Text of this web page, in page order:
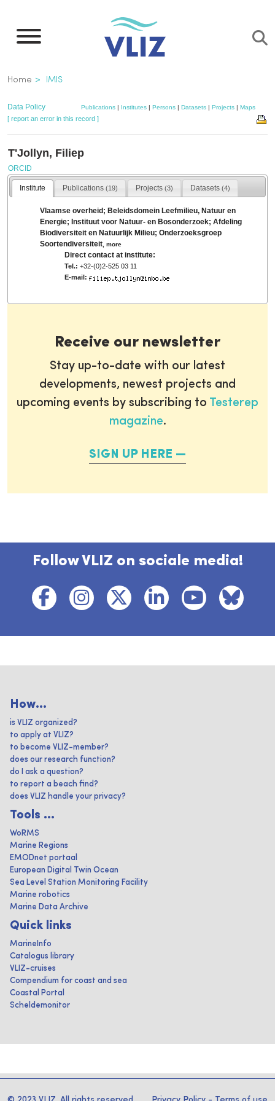
main
Breadcrumb
Home IMIS
Data Policy Publications | Institutes | Persons | Datasets | Projects | Maps
[ report an error in this record ]
T'Jollyn, Filiep
ORCID
Institute Publications(19) Projects (3) Datasets (4)
Vlaamse overheid; Beleidsdomein Leefmilieu, Natuur en
Energie; Instituut voor Natuur- en Bosonderzoek; Afdeling
Biodiversiteit en Natuurlijk Milieu; Onderzoeksgroep
Soortendiversiteit ,more
Direct contact at institute:
Tel.: +32-(0)2-525 03 11
E-mail:
Receive our newsletter
Stay up-to-date with our latest
developments, newest projects and
upcoming events by subscribing to Testerep
magazine.
SIGN UP HERE
Follow VLIZ on sociale media!
How...
is VLIZ organized?
to apply at VLIZ?
to become VLIZ-member?
does our research function?
do I ask a question?
to report a beach find?
does VLIZ handle your privacy?
Tools ...
WoRMS
Marine Regions
EMODnet portaal
European Digital Twin Ocean
Sea Level Station Monitoring Facility
Marine robotics
Marine Data Archive
Quick links
MarineInfo
Catalogus library
VLIZ-cruises
Compendium for coast and sea
Coastal Portal
Scheldemonitor